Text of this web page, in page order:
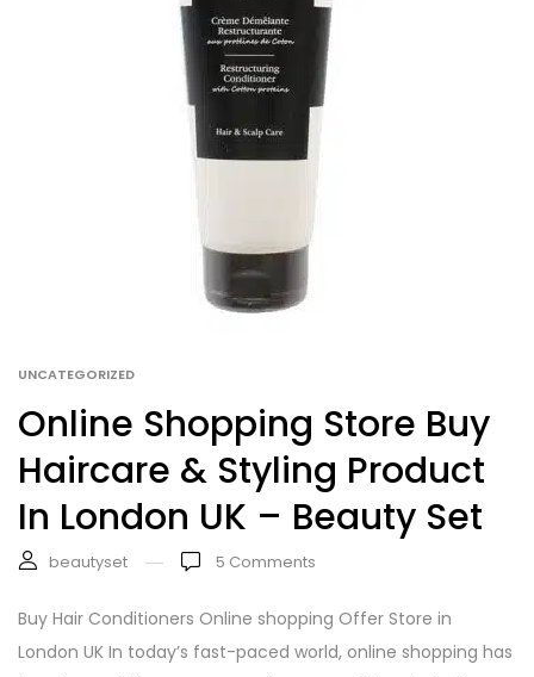
UNCATEGORIZED
Online Shopping Store Buy
Haircare & Styling Product
In London UK – Beauty Set
beautyset 5 Comments
Buy Hair Conditioners Online shopping Offer Store in
London UK In today’s fast-paced world, online shopping has